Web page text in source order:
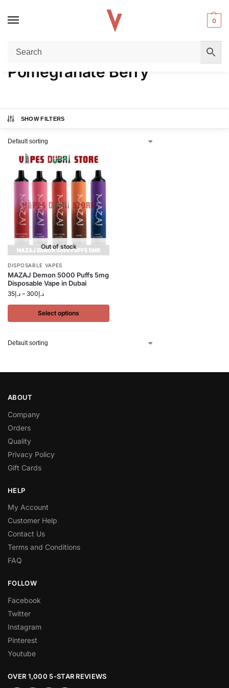
0
Home / Product FLAVORS
Pomegranate Berry
SHOW FILTERS
Out of stock
DISPOSABLE VAPES
MAZAJ Demon 5000 Puffs 5mg
Disposable Vape in Dubai
د.إ35 – د.إ300
Select options
ABOUT
Company
Orders
Quality
Privacy Policy
Gift Cards
HELP
My Account
Customer Help
Contact Us
Terms and Conditions
FAQ
FOLLOW
Facebook
Twitter
Instagram
Pinterest
Youtube
OVER 1,000 5-STAR REVIEWS